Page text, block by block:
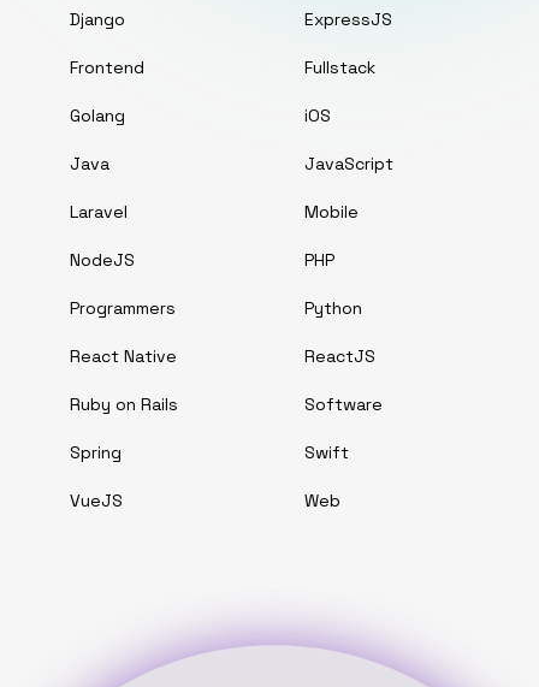
Django ExpressJS
Frontend Fullstack
Golang iOS
Java JavaScript
Laravel Mobile
NodeJS PHP
Programmers Python
React Native ReactJS
Ruby on Rails Software
Spring Swift
VueJS Web